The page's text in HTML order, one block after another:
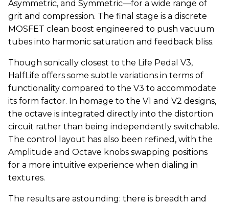
Asymmetric, and Symmetric—for a wide range of
grit and compression. The final stage is a discrete
MOSFET clean boost engineered to push vacuum
tubes into harmonic saturation and feedback bliss.
Though sonically closest to the Life Pedal V3,
HalfLife offers some subtle variations in terms of
functionality compared to the V3 to accommodate
its form factor. In homage to the V1 and V2 designs,
the octave is integrated directly into the distortion
circuit rather than being independently switchable.
The control layout has also been refined, with the
Amplitude and Octave knobs swapping positions
for a more intuitive experience when dialing in
textures.
The results are astounding: there is breadth and